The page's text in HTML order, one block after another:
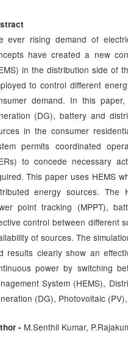
ever rising demand of
have created a new
in the distribution side of
to control different
demand. In this
(DG), battery and
in the consumer
permits coordinated
to concede necessary
This paper uses HEMS
energy sources. The
point tracking (MPPT),
control between different
of sources. The
results clearly show an
power by switching
System (HEMS),
(DG), Photovoltaic
- M.Senthil Kumar,